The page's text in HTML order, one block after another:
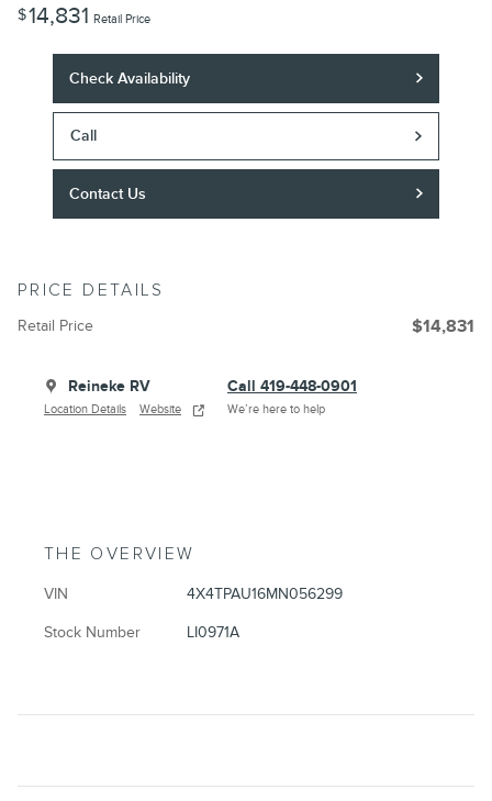
$14,831 Retail Price
Check Availability
Call
Contact Us
PRICE DETAILS
Retail Price $14,831
Reineke RV
Location Details Website
Call 419-448-0901
We’re here to help
THE OVERVIEW
VIN 4X4TPAU16MN056299
Stock Number LI0971A